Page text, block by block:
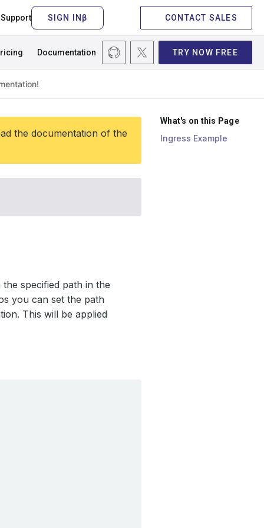
Support CONTACT SALES
Documentation TRY NOW FREE
the documentation of the
specified path in the
you can set the path
This will be applied
What's on this Page
Ingress Example